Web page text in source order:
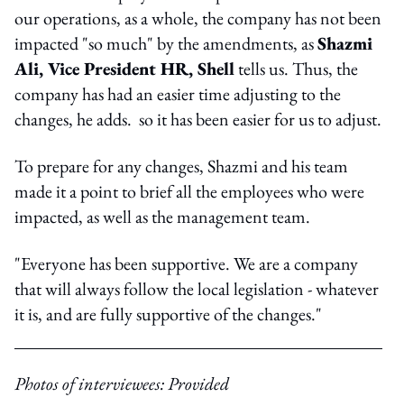
our operations, as a whole, the company has not been
impacted "so much" by the amendments, asShazmi
Ali, Vice President HR, Shelltells us. Thus, the
company has had an easier time adjusting to the
changes, he adds. so it has been easier for us to adjust.
To prepare for any changes, Shazmi and his team
made it a point to brief all the employees who were
impacted, as well as the management team.
"Everyone has been supportive. We are a company
that will always follow the local legislation - whatever
it is, and are fully supportive of the changes."
Photos of interviewees: Provided